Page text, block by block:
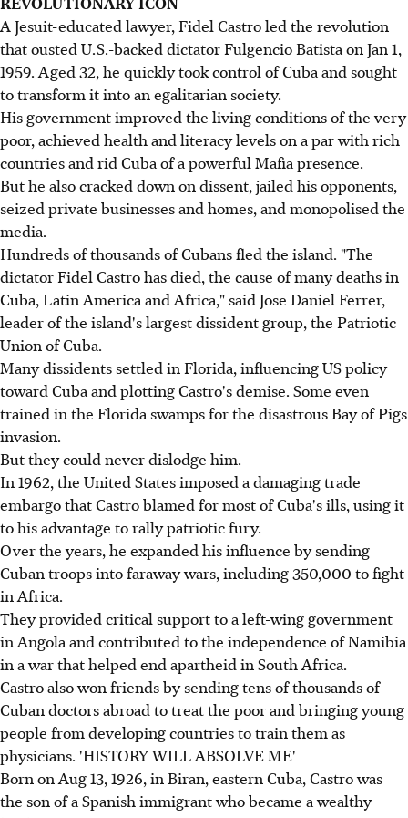
A Jesuit-educated lawyer, Fidel Castro led the revolution
that ousted U.S.-backed dictator Fulgencio Batista on Jan 1,
1959. Aged 32, he quickly took control of Cuba and sought
to transform it into an egalitarian society.
His government improved the living conditions of the very
poor, achieved health and literacy levels on a par with rich
countries and rid Cuba of a powerful Mafia presence.
But he also cracked down on dissent, jailed his opponents,
seized private businesses and homes, and monopolised the
media.
Hundreds of thousands of Cubans fled the island. "The
dictator Fidel Castro has died, the cause of many deaths in
Cuba, Latin America and Africa," said Jose Daniel Ferrer,
leader of the island's largest dissident group, the Patriotic
Union of Cuba.
Many dissidents settled in Florida, influencing US policy
toward Cuba and plotting Castro's demise. Some even
trained in the Florida swamps for the disastrous Bay of Pigs
invasion.
But they could never dislodge him.
In 1962, the United States imposed a damaging trade
embargo that Castro blamed for most of Cuba's ills, using it
to his advantage to rally patriotic fury.
Over the years, he expanded his influence by sending
Cuban troops into faraway wars, including 350,000 to fight
in Africa.
They provided critical support to a left-wing government
in Angola and contributed to the independence of Namibia
in a war that helped end apartheid in South Africa.
Castro also won friends by sending tens of thousands of
Cuban doctors abroad to treat the poor and bringing young
people from developing countries to train them as
physicians. 'HISTORY WILL ABSOLVE ME'
Born on Aug 13, 1926, in Biran, eastern Cuba, Castro was
the son of a Spanish immigrant who became a wealthy